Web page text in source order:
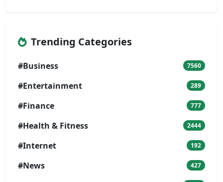
Trending Categories
#Business 7560
#Entertainment 289
#Finance 777
#Health & Fitness 2444
#Internet 192
#News 427